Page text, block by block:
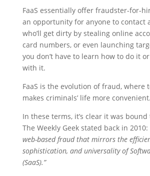
FaaS essentially offer fraudster-for-
an opportunity for anyone to contact
who’ll get dirty by stealing online
card numbers, or even launching
you don’t have to learn how to do it
with it.
FaaS is the evolution of fraud, where
makes criminals’ life more convenient.
In these terms, it’s clear it was
The Weekly Geek stated back in 2010:
web-based fraud that mirrors the
sophistication, and universality of
(SaaS).”